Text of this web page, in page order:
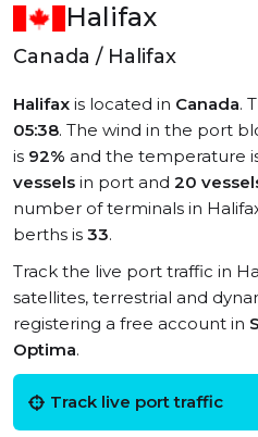
Halifax
Canada / Halifax
Halifax is located in Canada.
05:38. The wind in the port
is 92% and the temperature
vessels in port and 20
number of terminals in
berths is 33.
Track the live port traffic in
satellites, terrestrial and
registering a free account in
Optima.
Track live port traffic